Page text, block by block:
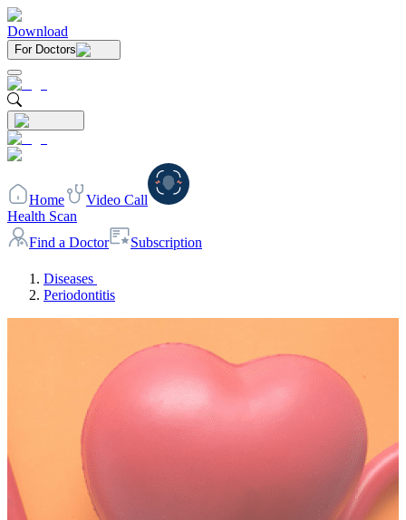
Download
For Doctors
Home
Video Call
Health Scan
Find a Doctor
Subscription
Diseases
Periodontitis